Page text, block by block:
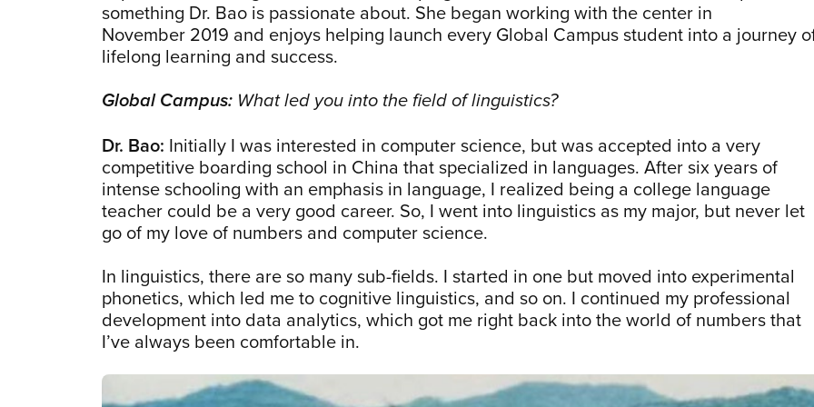
something Dr. Bao is passionate about. She began working with the center in
November 2019 and enjoys helping launch every Global Campus student into a journey
lifelong learning and success.
Global Campus: What led you into the field of linguistics?
Dr. Bao: Initially I was interested in computer science, but was accepted into a very
competitive boarding school in China that specialized in languages. After six years of
intense schooling with an emphasis in language, I realized being a college language
teacher could be a very good career. So, I went into linguistics as my major, but never let
go of my love of numbers and computer science.
In linguistics, there are so many sub-fields. I started in one but moved into experimental
phonetics, which led me to cognitive linguistics, and so on. I continued my professional
development into data analytics, which got me right back into the world of numbers that
I’ve always been comfortable in.